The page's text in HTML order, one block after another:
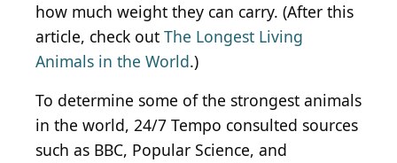
how much weight they can carry. (After this
article, check out The Longest Living
Animals in the World.)
To determine some of the strongest animals
in the world, 24/7 Tempo consulted sources
such as BBC, Popular Science, and